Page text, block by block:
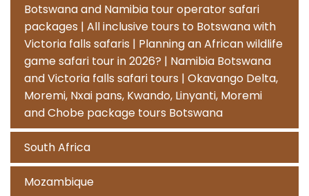
Botswana and Namibia tour operator safari
packages | All inclusive tours to Botswana with
Victoria falls safaris | Planning an African wildlife
game safari tour in 2026? | Namibia Botswana
and Victoria falls safari tours | Okavango Delta,
Moremi, Nxai pans, Kwando, Linyanti, Moremi
and Chobe package tours Botswana
South Africa
Mozambique